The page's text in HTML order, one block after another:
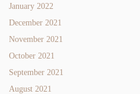
January 2022
December 2021
November 2021
October 2021
September 2021
August 2021